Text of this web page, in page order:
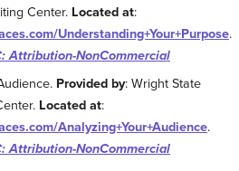
Center. Located at:
Understanding+Your+Purpose.
Attribution-NonCommercial
Provided by: Wright State
Located at:
Analyzing+Your+Audience.
Attribution-NonCommercial